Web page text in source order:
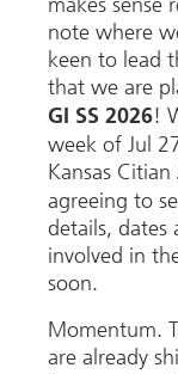
note where
keen to lead
that we are
GI SS 2026!
week of Jul
Kansas Citian
agreeing to
details,
involved in
soon.
Momentum.
are already